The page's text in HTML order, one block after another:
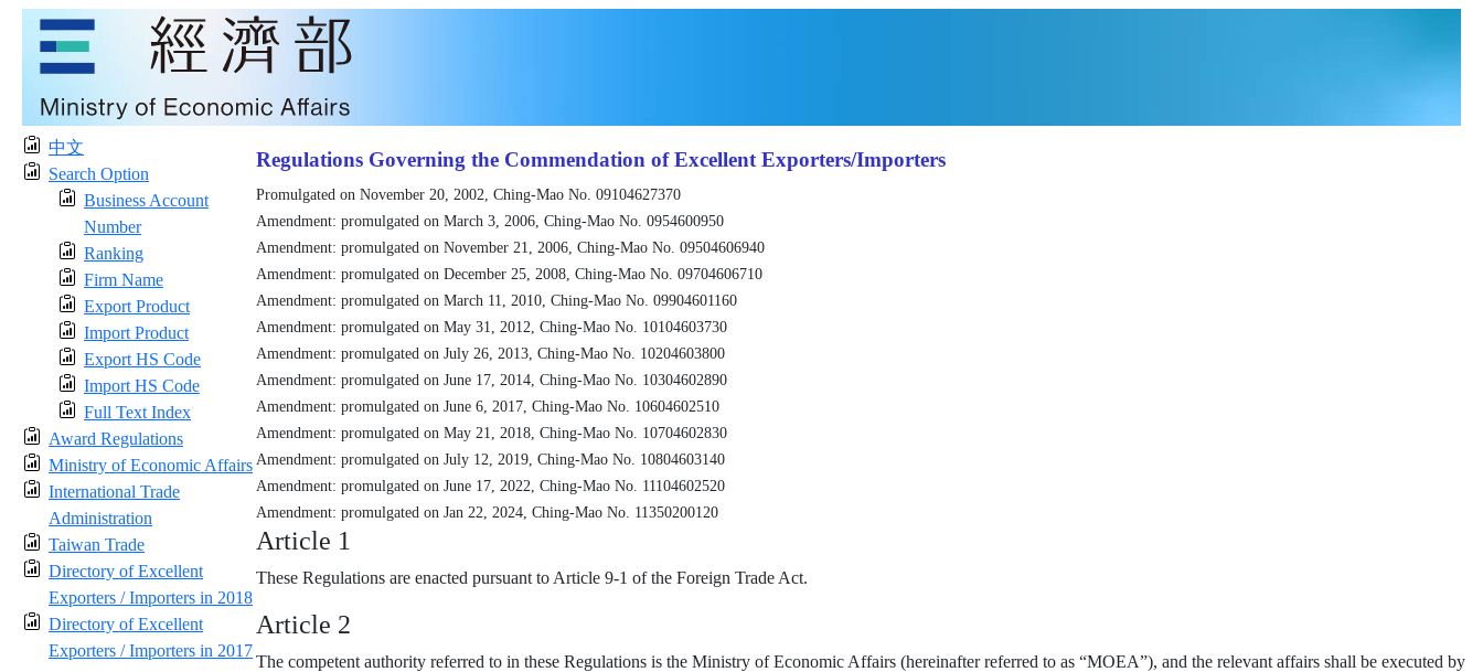
中文
Search Option
Business Account
Number
Ranking
Firm Name
Export Product
Import Product
Export HS Code
Import HS Code
Full Text Index
Award Regulations
Ministry of Economic Affairs
International Trade
Administration
Taiwan Trade
Directory of Excellent
Exporters / Importers in 2018
Directory of Excellent
Exporters / Importers in 2017
Regulations Governing the Commendation of Excellent Exporters/Importers
Promulgated on November 20, 2002, Ching-Mao No. 09104627370
Amendment: promulgated on March 3, 2006, Ching-Mao No. 0954600950
Amendment: promulgated on November 21, 2006, Ching-Mao No. 09504606940
Amendment: promulgated on December 25, 2008, Ching-Mao No. 09704606710
Amendment: promulgated on March 11, 2010, Ching-Mao No. 09904601160
Amendment: promulgated on May 31, 2012, Ching-Mao No. 10104603730
Amendment: promulgated on July 26, 2013, Ching-Mao No. 10204603800
Amendment: promulgated on June 17, 2014, Ching-Mao No. 10304602890
Amendment: promulgated on June 6, 2017, Ching-Mao No. 10604602510
Amendment: promulgated on May 21, 2018, Ching-Mao No. 10704602830
Amendment: promulgated on July 12, 2019, Ching-Mao No. 10804603140
Amendment: promulgated on June 17, 2022, Ching-Mao No. 11104602520
Amendment: promulgated on Jan 22, 2024, Ching-Mao No. 11350200120
Article 1
These Regulations are enacted pursuant to Article 9-1 of the Foreign Trade Act.
Article 2
The competent authority referred to in these Regulations is the Ministry of Economic Affairs (hereinafter referred to as “MOEA”), and the relevant affairs shall be executed by